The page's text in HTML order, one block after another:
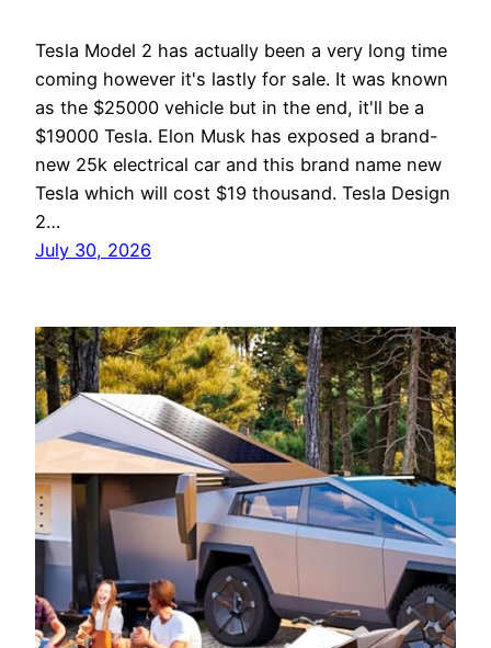
Tesla Model 2 has actually been a very long time
coming however it's lastly for sale. It was known
as the $25000 vehicle but in the end, it'll be a
$19000 Tesla. Elon Musk has exposed a brand-
new 25k electrical car and this brand name new
Tesla which will cost $19 thousand. Tesla Design
2…
July 30, 2026